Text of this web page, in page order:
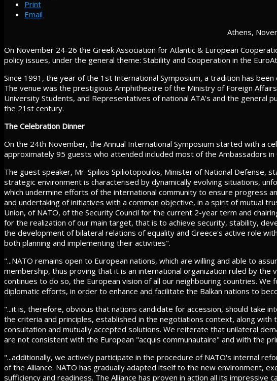
Print
Email
Athens,
On November 24-26 the Greek Association for Atlantic & European
policy issues, under the general theme: Stability and Cooperation in the
Since 1991, the year of the 1st International Symposium, a tradition has
The venue was the prestigious Amphitheatre of the Ministry of Foreign
University Students, and Representatives of national ATA's and the general
the 21st century.
The Celebration Dinner
On the 24th November, the Annual International Symposium started with a
approximately 95 guests who attended included most of the Ambassadors in
The guest speaker, Mr. Spilios Spiliotopoulos, Minister of National Defense,
strategic environment is characterised by dynamically evolving situations,
which undermine efforts of the international community to ensure progress
and undertaking of initiatives with a common objective, in a spirit of mutual
Union, of NATO, of the Security Council for the current 2-year term and
for the realization of our main target, that is to achieve security, stability,
the development of bilateral relations of equality and Greece's active role
both planning and implementing their activities".
"...NATO remains open to European nations, which are willing and able to
membership, thus proving that it is an international organization ruled by
continues to do so, the European vision of all our neighbouring countries.
diplomatic efforts, in order to enhance and facilitate the Balkan nations to
"...it is, therefore, obvious that nations candidate for accession, should take
the criteria and principles, established in the negotiations context, along
consultation and mutually accepted solutions. We reiterate that unilateral
are not consistent with the European "acquis communautaire" and with the
"...additionally, we actively participate in the procedure of NATO's internal
of the Alliance. NATO has gradually adapted itself to the new environment,
sufficiency and readiness. The Alliance has proven in action all its